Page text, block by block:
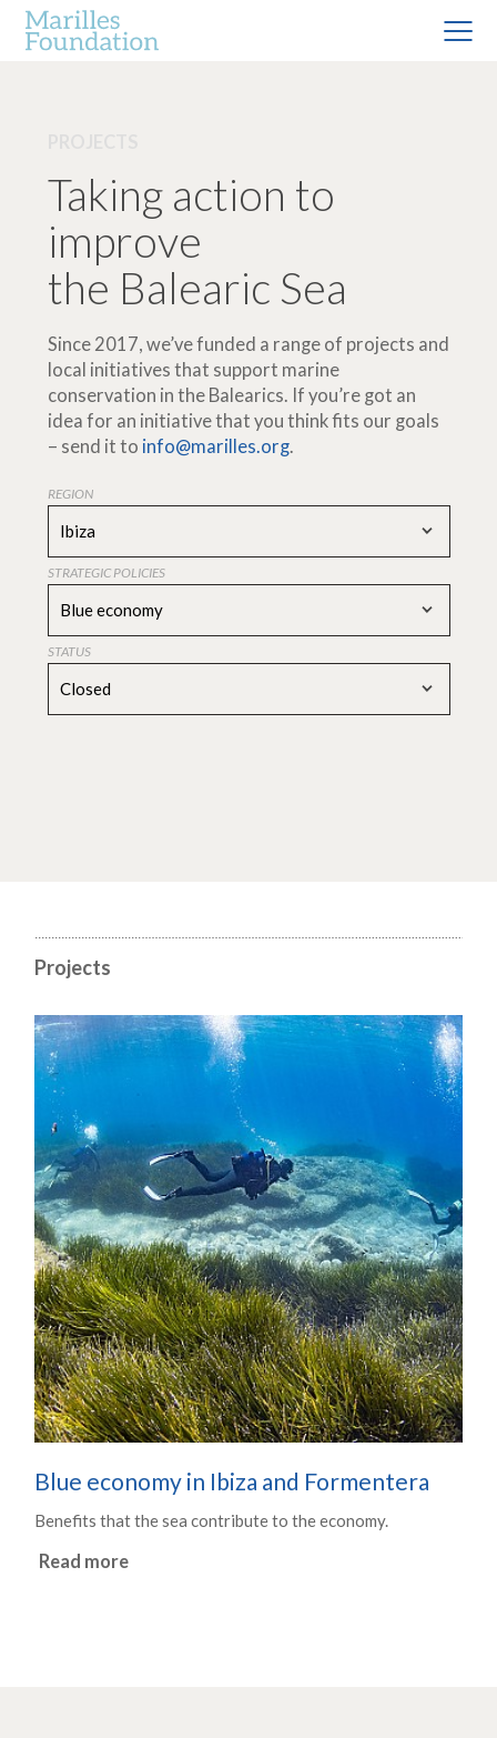
Taking action to
improve
the Balearic Sea
Since 2017, we’ve funded a range of projects and
local initiatives that support marine
conservation in the Balearics. If you’re got an
idea for an initiative that you think fits our goals
– send it to info@marilles.org.
REGION
Ibiza
STRATEGIC POLICIES
Blue economy
STATUS
Closed
Projects
Blue economy in Ibiza and Formentera
Benefits that the sea contribute to the economy.
Read more